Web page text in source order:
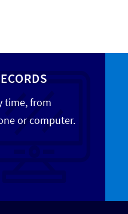
time, from
or computer.